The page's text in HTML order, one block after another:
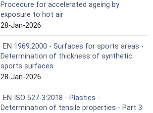
Procedure for accelerated ageing by
exposure to hot air
28-Jan-2026
EN 1969:2000 - Surfaces for sports areas -
Determination of thickness of synthetic
sports surfaces
28-Jan-2026
EN ISO 527-3:2018 - Plastics -
Determination of tensile properties - Part 3: